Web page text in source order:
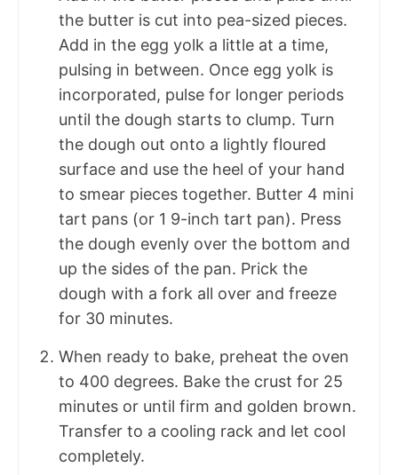
the butter is cut into pea-sized pieces.
Add in the egg yolk a little at a time,
pulsing in between. Once egg yolk is
incorporated, pulse for longer periods
until the dough starts to clump. Turn
the dough out onto a lightly floured
surface and use the heel of your hand
to smear pieces together. Butter 4 mini
tart pans (or 1 9-inch tart pan). Press
the dough evenly over the bottom and
up the sides of the pan. Prick the
dough with a fork all over and freeze
for 30 minutes.
When ready to bake, preheat the oven
to 400 degrees. Bake the crust for 25
minutes or until firm and golden brown.
Transfer to a cooling rack and let cool
completely.